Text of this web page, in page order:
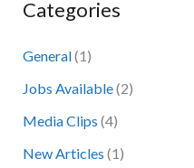
a
f
o
Categories
General(1)
Jobs Available(2)
Media Clips (4)
New Articles (1)